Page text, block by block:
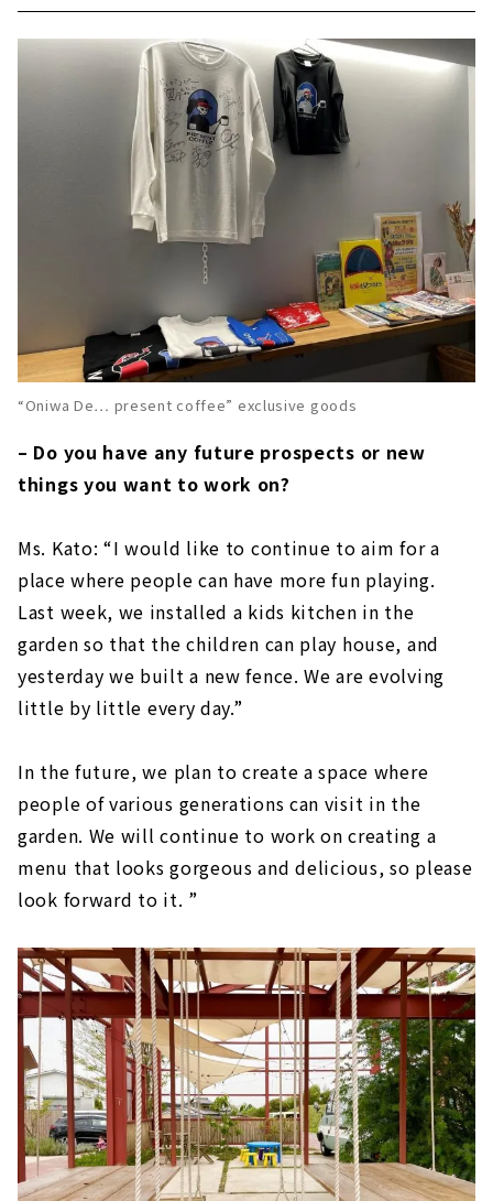
“Oniwa De… present coffee” exclusive goods
– Do you have any future prospects or new
things you want to work on?
Ms. Kato: “I would like to continue to aim for a
place where people can have more fun playing.
Last week, we installed a kids kitchen in the
garden so that the children can play house, and
yesterday we built a new fence. We are evolving
little by little every day.”
In the future, we plan to create a space where
people of various generations can visit in the
garden. We will continue to work on creating a
menu that looks gorgeous and delicious, so please
look forward to it. ”